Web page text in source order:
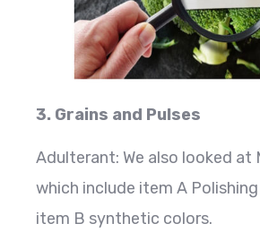
3. Grains and Pulses
Adulterant: We also looked at
which include item A
item B synthetic colors.